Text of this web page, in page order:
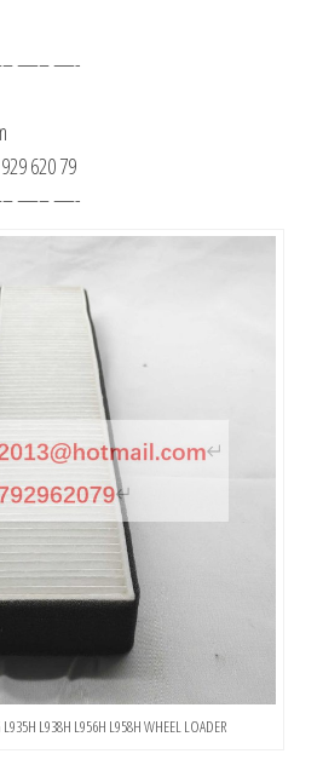
—– —-
620 79
—– —-
L935H L938H L956H L958H WHEEL LOADER